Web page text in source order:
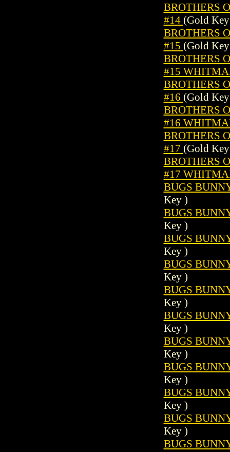
BROTHERS
#14 (Gold
BROTHERS
#15 (Gold
BROTHERS
#15
BROTHERS
#16 (Gold
BROTHERS
#16
BROTHERS
#17 (Gold
BROTHERS
#17
BUGS
Key )
BUGS
Key )
BUGS
Key )
BUGS
Key )
BUGS
Key )
BUGS
Key )
BUGS
Key )
BUGS
Key )
BUGS
Key )
BUGS
Key )
BUGS